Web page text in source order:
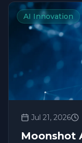
AI Innovation
Jul 21, 2026
Moonshot